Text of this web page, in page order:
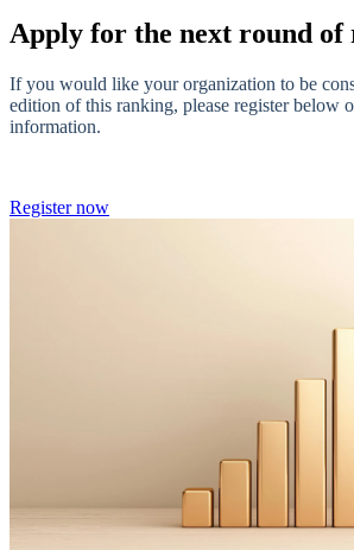
Apply for the next round of
If you would like your organization to be
edition of this ranking, please register below
information.
Register now